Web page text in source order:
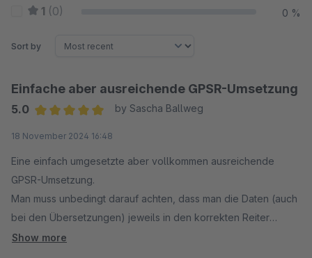
1 (0) 0 %
Sort by
Einfache aber ausreichende GPSR-Umsetzung
5.0
by Sascha Ballweg
18 November 2024 16:48
Eine einfach umgesetzte aber vollkommen ausreichende
GPSR-Umsetzung.
Man muss unbedingt darauf achten, dass man die Daten (auch
bei den Übersetzungen) jeweils in den korrekten Reiter
einträgt. Um Fehler dabei auszuschließen wäre eine
Show more